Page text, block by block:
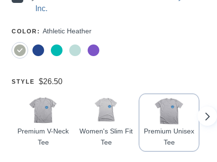
Inc.
SELECT
COLOR : Athletic Heather
SELECT
STYLE Price:
$26.50
Premium V-Neck
Tee
Women's Slim Fit
Tee
Premium Unisex
Tee